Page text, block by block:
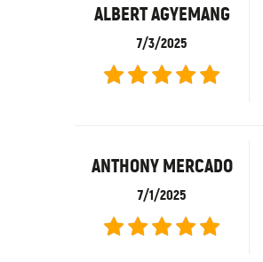
ALBERT AGYEMANG
7/3/2025
ANTHONY MERCADO
7/1/2025